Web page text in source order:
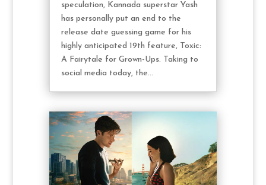
speculation, Kannada superstar Yash
has personally put an end to the
release date guessing game for his
highly anticipated 19th feature, Toxic:
A Fairytale for Grown-Ups. Taking to
social media today, the...